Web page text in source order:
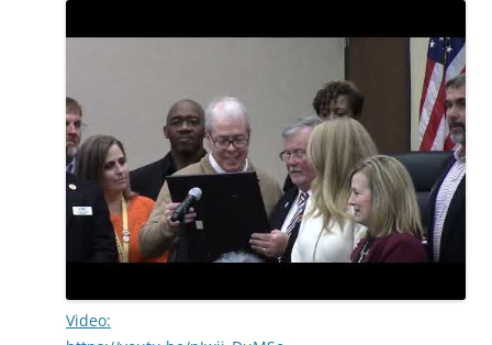
Video: